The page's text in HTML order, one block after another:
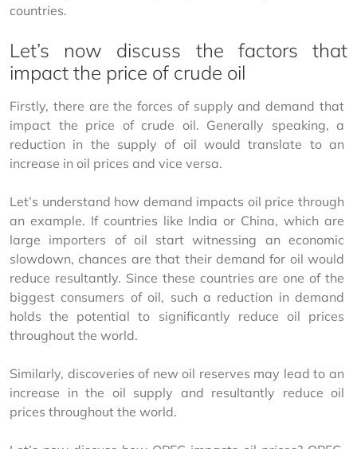
countries.
Let’s now discuss the factors that
impact the price of crude oil
Firstly, there are the forces of supply and demand that
impact the price of crude oil. Generally speaking, a
reduction in the supply of oil would translate to an
increase in oil prices and vice versa.
Let’s understand how demand impacts oil price through
an example. If countries like India or China, which are
large importers of oil start witnessing an economic
slowdown, chances are that their demand for oil would
reduce resultantly. Since these countries are one of the
biggest consumers of oil, such a reduction in demand
holds the potential to significantly reduce oil prices
throughout the world.
Similarly, discoveries of new oil reserves may lead to an
increase in the oil supply and resultantly reduce oil
prices throughout the world.